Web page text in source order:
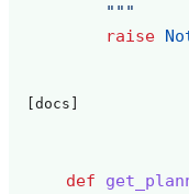
        """
raise
[docs]
def